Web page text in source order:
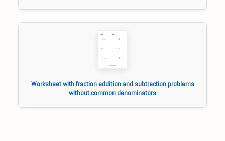
Worksheet with fraction addition and subtraction problems
without common denominators